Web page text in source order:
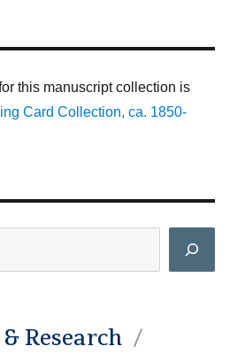
this manuscript collection is
Card Collection, ca. 1850-
Research